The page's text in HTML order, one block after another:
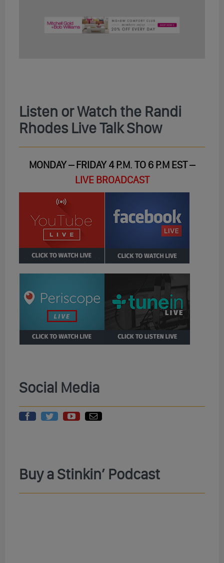
Listen or Watch the Randi
Rhodes Live Talk Show
MONDAY – FRIDAY 4 P.M. TO 6 P.M EST –
LIVE BROADCAST
Social Media
Buy a Stinkin’ Podcast